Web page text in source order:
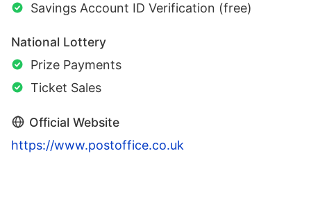
Savings Account ID Verification (free)
National Lottery
Prize Payments
Ticket Sales
Official Website
https://www.postoffice.co.uk